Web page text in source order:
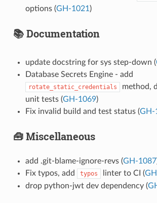
options (GH-1021 )
📚 Documentation
update docstring for sys step-down (
Database Secrets Engine - add
rotate_static_credentials
method,
unit tests (GH-1069)
Fix invalid build and test status (GH-
🧰 Miscellaneous
add .git-blame-ignore-revs (GH-1087
Fix typos, add
typos linter to CI (
drop python-jwt dev dependency (